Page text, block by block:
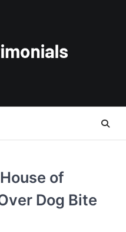
of
Dog Bite